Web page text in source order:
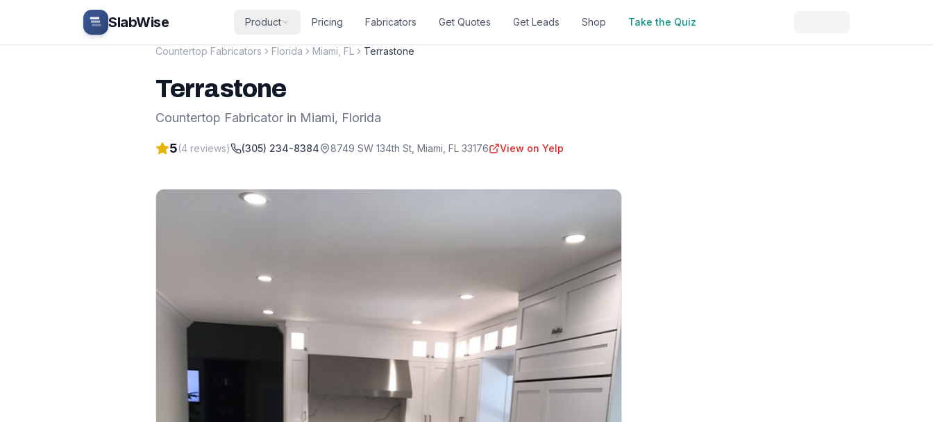
Skip to main content
SlabWise Product Pricing Fabricators Get Quotes Get Leads Shop Take the Quiz
Countertop Fabricators Florida Miami FL Terrastone
Terrastone
Countertop Fabricator in Miami, Florida
5(4 reviews) (305) 234-8384 8749 SW 134th St Miami FL 33176 View on Yelp